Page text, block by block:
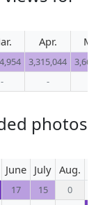
Apr.
3,315,044
- -
photos
June July Aug.
17 15
0